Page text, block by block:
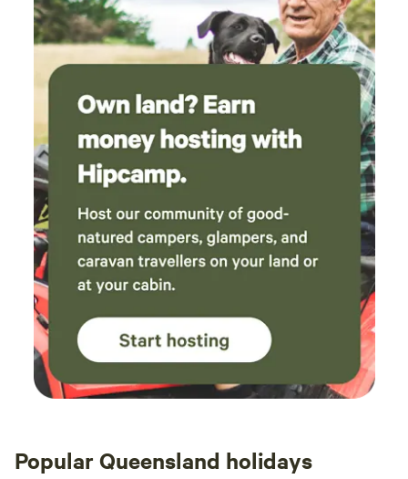
Popular Queensland holidays